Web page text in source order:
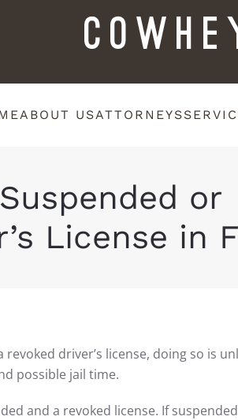
ABOUT USATTORNEYS
or
License in
driver’s license, doing so is
possible jail time.
and a revoked license. If